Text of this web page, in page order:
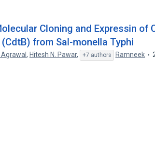
Cloning and Expressin of
(CdtB) from Sal-monella Typhi
Agrawal, Hitesh N. Pawar, +7 authors Ramneek